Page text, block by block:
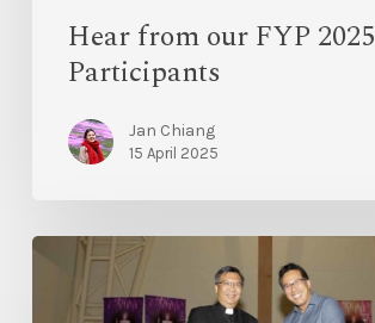
Hear from our FYP 2025
Participants
Jan Chiang
15 April 2025